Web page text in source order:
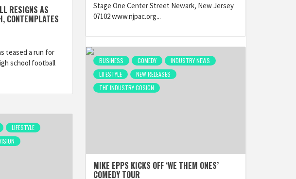
RESIGNS AS
CONTEMPLATES
teased a run for
school football
LIFESTYLE
Stage One Center Street Newark, New Jersey
07102 www.njpac.org...
BUSINESS COMEDY
INDUSTRY NEWS
LIFESTYLE
NEW RELEASES
THE INDUSTRY COSIGN
MIKE EPPS KICKS OFF ‘WE THEM ONES’
COMEDY TOUR